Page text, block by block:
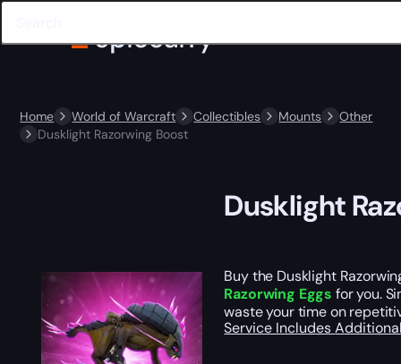
Home World of Warcraft Collectibles Mounts
Other
Dusklight Razorwing Boost
Dusklight
Buy the Dusklight
Razorwing Eggs for you.
waste your time on
Service Includes